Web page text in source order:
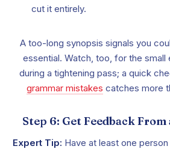
cut it entirely.
A too-long synopsis signals you
essential. Watch, too, for the small
during a tightening pass; a quick
grammar mistakes catches more
Step 6: Get Feedback From
Expert Tip: Have at least one